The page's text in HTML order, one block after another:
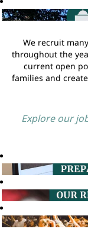
We recruit
throughout the
current open
families and
Explore our